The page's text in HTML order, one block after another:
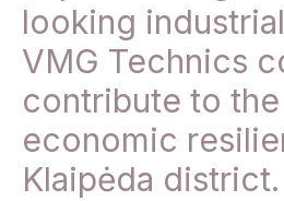
looking
VMG Technics
contribute to
economic
Klaipėda district.